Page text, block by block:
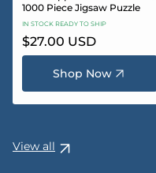
1000 Piece Jigsaw Puzzle
IN STOCK READY TO SHIP
Regular
price
$27.00 USD
Shop Now
View all